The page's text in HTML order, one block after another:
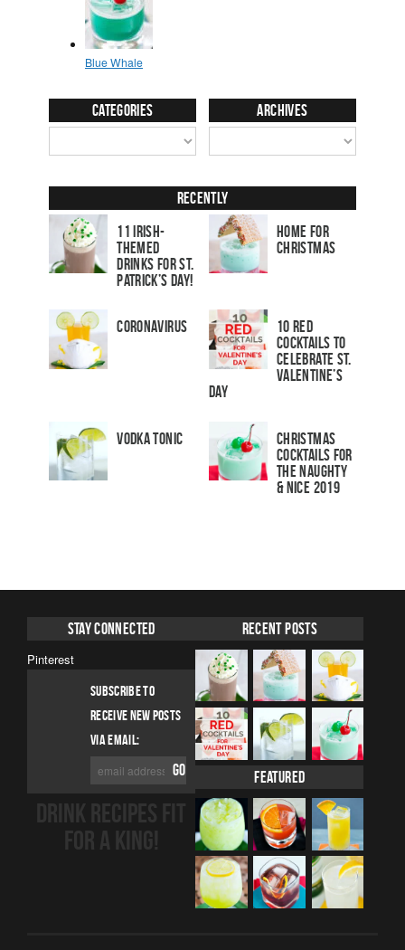
Categories Archives
Recently
11 Irish-
Themed
Drinks for St.
Patrick’s Day!
Home for
Christmas
Coronavirus
10 Red
Cocktails to
Celebrate St.
Valentine’s
Day
Vodka Tonic
Christmas
Cocktails For
The Naughty
& Nice 2019
Stay Connected
Pinterest
SUBSCRIBE TO
RECEIVE NEW POSTS
VIA EMAIL:
DRINK RECIPES FIT
FOR A KING!
Recent Posts
Featured